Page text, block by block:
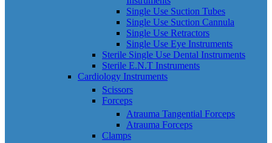
Single Use Suction Tubes
Single Use Suction Cannula
Single Use Retractors
Single Use Eye Instruments
Sterile Single Use Dental Instruments
Sterile E.N.T Instruments
Cardiology Instruments
Scissors
Forceps
Atrauma Tangential Forceps
Atrauma Forceps
Clamps